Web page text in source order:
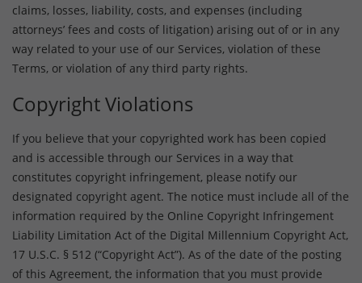
claims, losses, liability, costs, and expenses (including
attorneys’ fees and costs of litigation) arising out of or in any
way related to your use of our Services, violation of these
Terms, or violation of any third party rights.
Copyright Violations
If you believe that your copyrighted work has been copied
and is accessible through our Services in a way that
constitutes copyright infringement, please notify our
designated copyright agent. The notice must include all of the
information required by the Online Copyright Infringement
Liability Limitation Act of the Digital Millennium Copyright Act,
17 U.S.C. § 512 (“Copyright Act”). As of the date of the posting
of this Agreement, the information that you must provide